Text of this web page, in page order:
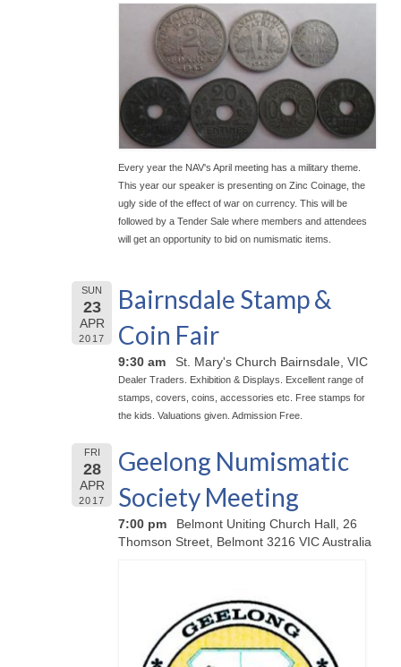
Every year the NAV's April meeting has a military theme.
This year our speaker is presenting on Zinc Coinage, the
ugly side of the effect of war on currency. This will be
followed by a Tender Sale where members and attendees
will get an opportunity to bid on numismatic items.
SUN
23
APR
2017
Bairnsdale Stamp &
Coin Fair
9:30 am St. Mary's Church Bairnsdale, VIC
Dealer Traders. Exhibition & Displays. Excellent range of
stamps, covers, coins, accessories etc. Free stamps for
the kids. Valuations given. Admission Free.
FRI
28
APR
2017
Geelong Numismatic
Society Meeting
7:00 pm
Belmont Uniting Church Hall, 26
Thomson Street, Belmont 3216 VIC Australia